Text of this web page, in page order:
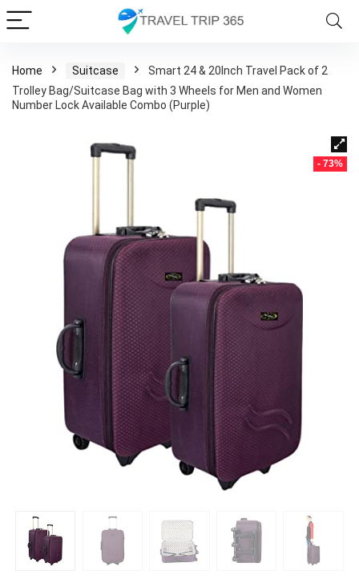
Home Suitcase
Smart 24 & 20Inch Travel Pack of 2
Trolley Bag/Suitcase Bag with 3 Wheels for Men and Women
Number Lock Available Combo (Purple)
- 73%